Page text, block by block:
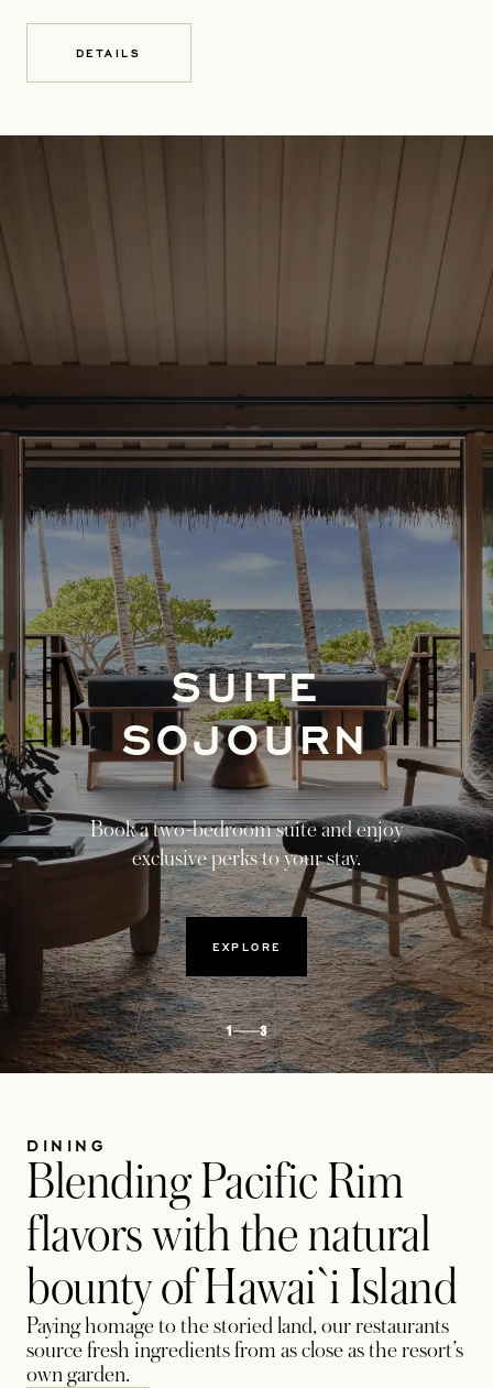
DETAILS
SUITE
SOJOURN
OPENS
Book a two-bedroom suite and enjoy
exclusive perks to your stay.
EXPLORE OPENS IN A NEW TAB
1 3
DINING
Blending Pacific Rim
flavors with the natural
bounty of Hawai`i Island
Paying homage to the storied land, our restaurants
source fresh ingredients from as close as the resort’s
own garden.